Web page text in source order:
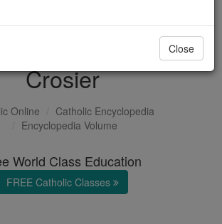
DONATE TODAY >
Crosier
Online
Catholic Encyclopedia
Encyclopedia Volume
World Class Education
FREE Catholic Classes
Close